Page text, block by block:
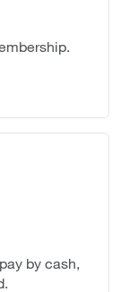
by cash,